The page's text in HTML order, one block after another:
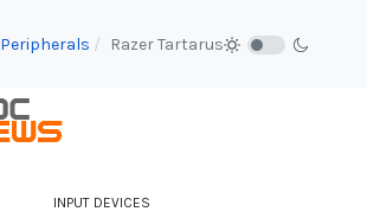
Peripherals Razer Tartarus
INPUT DEVICES